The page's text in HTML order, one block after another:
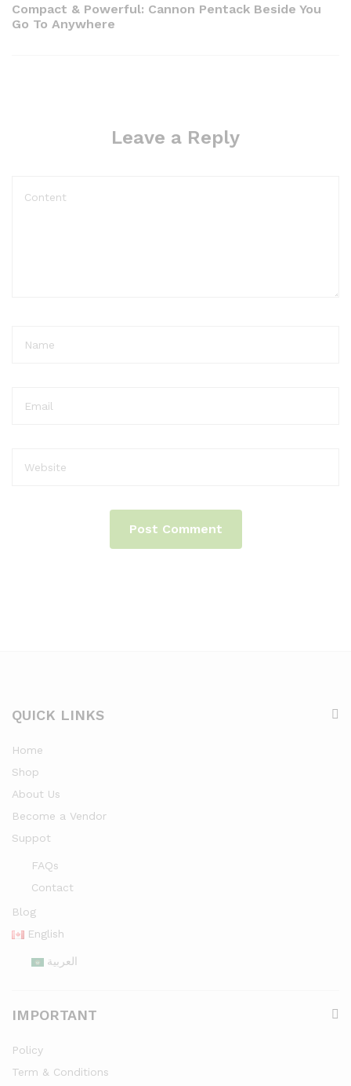
Compact & Powerful: Cannon Pentack Beside You
Go To Anywhere
Leave a Reply
QUICK LINKS
Home
Shop
About Us
Become a Vendor
Suppot
FAQs
Contact
Blog
English
العربية
IMPORTANT
Policy
Term & Conditions